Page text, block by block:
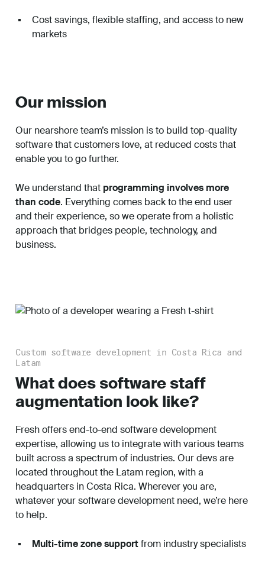
Cost savings, flexible staffing, and access to new
markets
Our mission
Our nearshore team’s mission is to build top-quality
software that customers love, at reduced costs that
enable you to go further.
We understand that programming involves more
than code. Everything comes back to the end user
and their experience, so we operate from a holistic
approach that bridges people, technology, and
business.
Custom software development in Costa Rica and
Latam
What does software staff
augmentation look like?
Fresh offers end-to-end software development
expertise, allowing us to integrate with various teams
built across a spectrum of industries. Our devs are
located throughout the Latam region, with a
headquarters in Costa Rica. Wherever you are,
whatever your software development need, we’re here
to help.
Multi-time zone supportfrom industry specialists